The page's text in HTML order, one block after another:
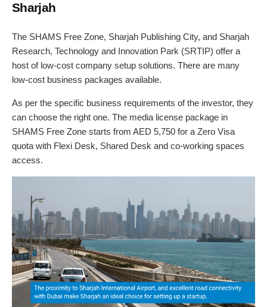
Sharjah
The SHAMS Free Zone, Sharjah Publishing City, and Sharjah
Research, Technology and Innovation Park (SRTIP) offer a
host of low-cost company setup solutions. There are many
low-cost business packages available.
As per the specific business requirements of the investor, they
can choose the right one. The media license package in
SHAMS Free Zone starts from AED 5,750 for a Zero Visa
quota with Flexi Desk, Shared Desk and co-working spaces
access.